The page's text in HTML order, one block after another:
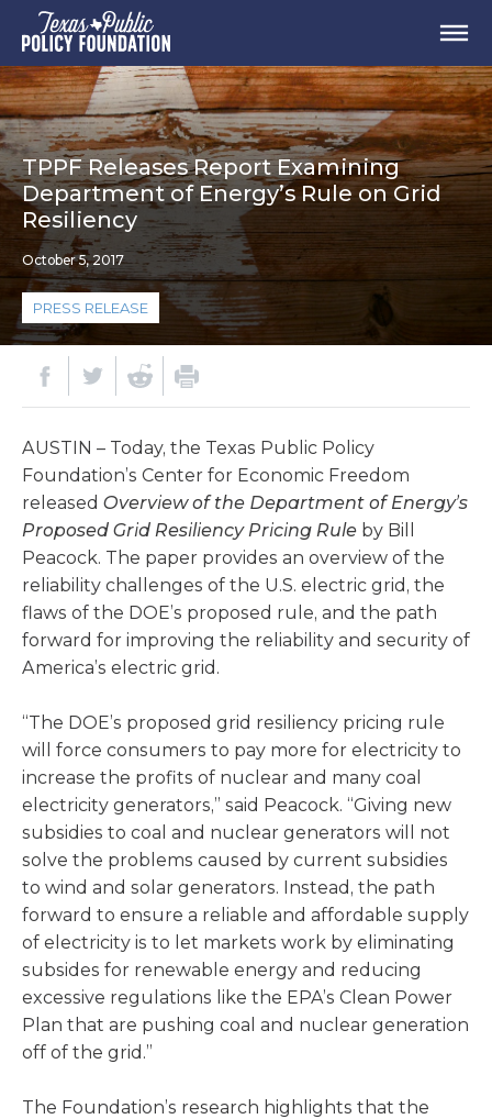
TPPF Releases Report Examining
Department of Energy’s Rule on Grid
Resiliency
October 5, 2017
PRESS RELEASE
AUSTIN – Today, the Texas Public Policy
Foundation’s Center for Economic Freedom
released Overview of the Department of Energy’s
Proposed Grid Resiliency Pricing Rule by Bill
Peacock. The paper provides an overview of the
reliability challenges of the U.S. electric grid, the
flaws of the DOE’s proposed rule, and the path
forward for improving the reliability and security of
America’s electric grid.
“The DOE’s proposed grid resiliency pricing rule
will force consumers to pay more for electricity to
increase the profits of nuclear and many coal
electricity generators,” said Peacock. “Giving new
subsidies to coal and nuclear generators will not
solve the problems caused by current subsidies
to wind and solar generators. Instead, the path
forward to ensure a reliable and affordable supply
of electricity is to let markets work by eliminating
subsides for renewable energy and reducing
excessive regulations like the EPA’s Clean Power
Plan that are pushing coal and nuclear generation
off of the grid.”
The Foundation’s research highlights that the